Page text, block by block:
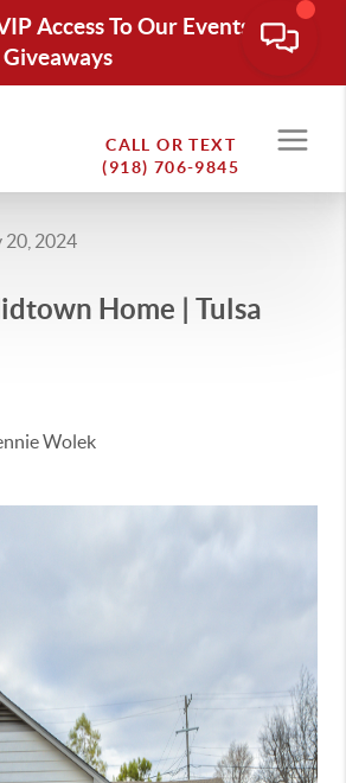
Access To Our Events
CALL OR TEXT
(918) 706-9845
20, 2024
Home | Tulsa
Wolek